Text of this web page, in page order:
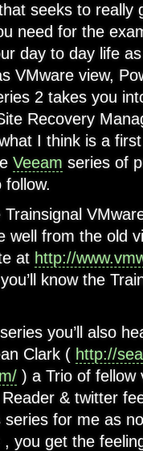
seeks to really
need for the
day to day life
VMware view,
2 takes you
Recovery
I think is a
Veeam series of
follow.
well from the old
at http://
know the
you’ll also
Clark ( http://
) a Trio of fellow
& twitter
for me as
you get the